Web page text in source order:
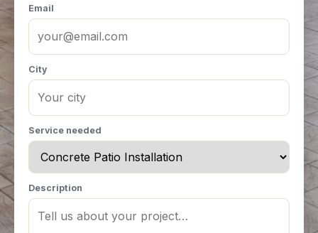
Email
City
Service needed
Description